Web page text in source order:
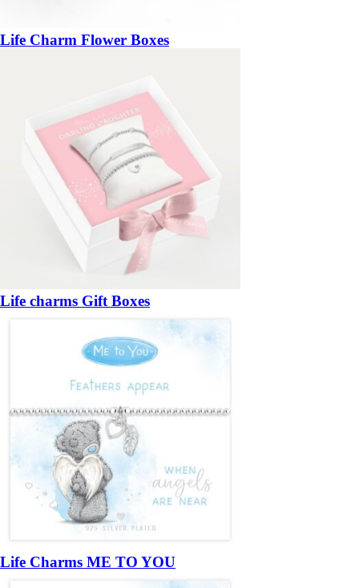
Life Charm Flower Boxes
Life charms Gift Boxes
Life Charms ME TO YOU